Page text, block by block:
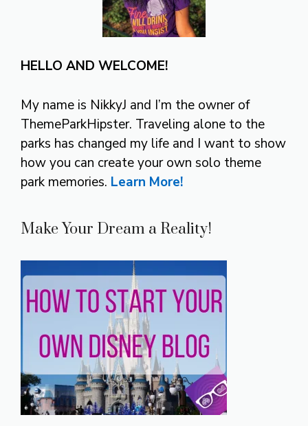
HELLO AND WELCOME!
My name is NikkyJ and I’m the owner of
ThemeParkHipster. Traveling alone to the
parks has changed my life and I want to show
how you can create your own solo theme
park memories. Learn More!
Make Your Dream a Reality!